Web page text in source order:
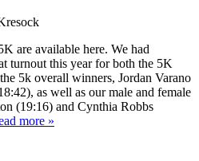
are available here. We had
turnout this year for both the 5K
5k overall winners, Jordan Varano
as well as our male and female
(19:16) and Cynthia Robbs
more »